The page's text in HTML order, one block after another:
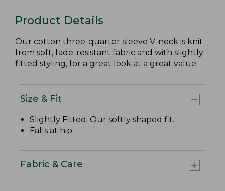
Product Details
Our cotton three-quarter sleeve V-neck is knit
from soft, fade-resistant fabric and with slightly
fitted styling, for a great look at a great value.
Size & Fit
Slightly Fitted : Our softly shaped fit.
Falls at hip.
Fabric & Care